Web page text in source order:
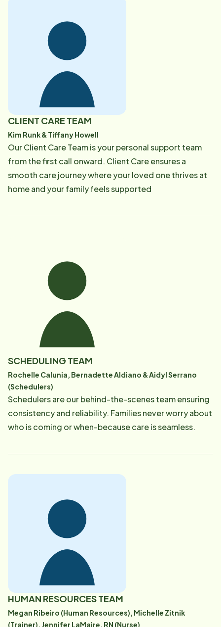
supported, and relieved-knowing they have a trusted
stage of care.
CLIENT CARE TEAM
Kim Runk & Tiffany Howell
Our Client Care Team is your personal support team
from the first call onward. Client Care ensures a
smooth care journey where your loved one thrives at
home and your family feels supported
SCHEDULING TEAM
Rochelle Calunia, Bernadette Aldiano & Aidyl Serrano
(Schedulers)
Schedulers are our behind-the-scenes team ensuring
consistency and reliability. Families never worry about
who is coming or when-because care is seamless.
HUMAN RESOURCES TEAM
Megan Ribeiro (Human Resources), Michelle Zitnik
(Trainer), Jennifer LaMaire, RN (Nurse)